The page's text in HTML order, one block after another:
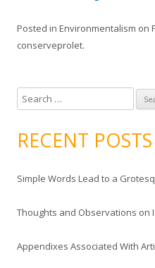
Posted in Environmentalism on
conserveprolet.
e
r
h
o
:
RECENT POSTS
Simple Words Lead to a
Thoughts and Observations on
Appendixes Associated With